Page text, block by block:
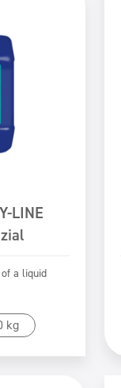
LINE
a liquid
kg